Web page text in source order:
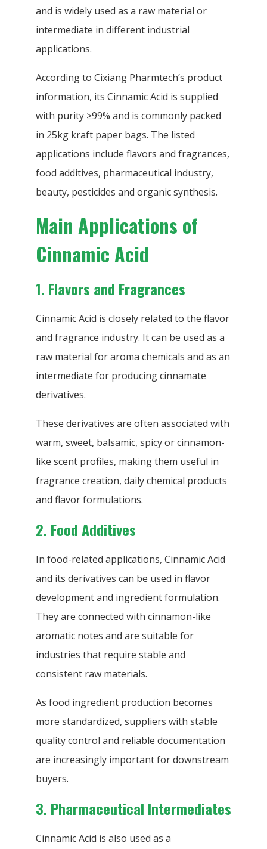
and is widely used as a raw material or
intermediate in different industrial
applications.
According to Cixiang Pharmtech’s product
information, its Cinnamic Acid is supplied
with purity ≥99% and is commonly packed
in 25kg kraft paper bags. The listed
applications include flavors and fragrances,
food additives, pharmaceutical industry,
beauty, pesticides and organic synthesis.
Main Applications of
Cinnamic Acid
1. Flavors and Fragrances
Cinnamic Acid is closely related to the flavor
and fragrance industry. It can be used as a
raw material for aroma chemicals and as an
intermediate for producing cinnamate
derivatives.
These derivatives are often associated with
warm, sweet, balsamic, spicy or cinnamon-
like scent profiles, making them useful in
fragrance creation, daily chemical products
and flavor formulations.
2. Food Additives
In food-related applications, Cinnamic Acid
and its derivatives can be used in flavor
development and ingredient formulation.
They are connected with cinnamon-like
aromatic notes and are suitable for
industries that require stable and
consistent raw materials.
As food ingredient production becomes
more standardized, suppliers with stable
quality control and reliable documentation
are increasingly important for downstream
buyers.
3. Pharmaceutical Intermediates
Cinnamic Acid is also used as a